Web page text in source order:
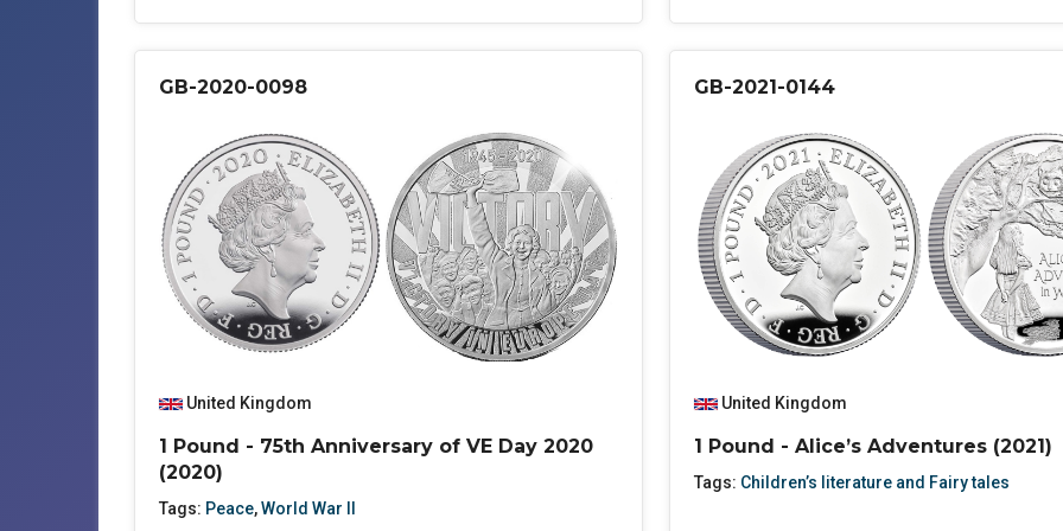
GB-2020-0098
United Kingdom
1 Pound - 75th Anniversary of VE Day 2020
(2020)
Tags: Peace,World War II
GB-2021-0144
United Kingdom
1 Pound - Alice’s Adventures (2021)
Tags: Children’s literature and Fairy tales